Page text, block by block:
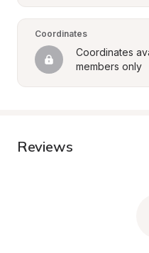
Coordinates
Coordinates
members only
Reviews